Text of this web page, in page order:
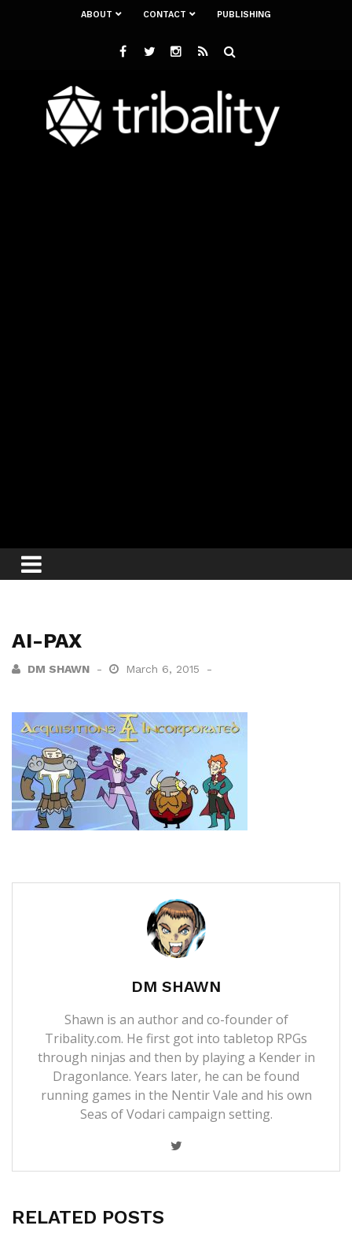
ABOUT CONTACT PUBLISHING
AI-PAX
DM SHAWN March 6, 2015
DM SHAWN
Shawn is an author and co-founder of
Tribality.com. He first got into tabletop RPGs
through ninjas and then by playing a Kender in
Dragonlance. Years later, he can be found
running games in the Nentir Vale and his own
Seas of Vodari campaign setting.
RELATED POSTS